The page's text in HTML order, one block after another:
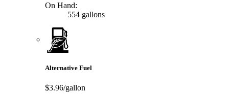
On Hand:
554 gallons
Alternative Fuel
$3.96/gallon